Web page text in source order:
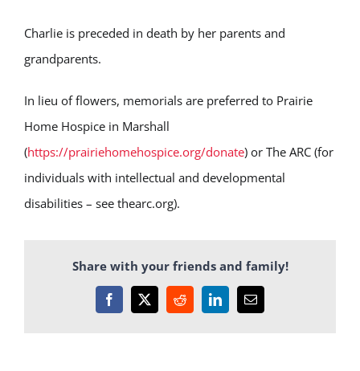
Charlie is preceded in death by her parents and
grandparents.
In lieu of flowers, memorials are preferred to Prairie
Home Hospice in Marshall
(https://prairiehomehospice.org/donate) or The ARC (for
individuals with intellectual and developmental
disabilities – see thearc.org).
Share with your friends and family!
Facebook
X RedditLinkedInEmail